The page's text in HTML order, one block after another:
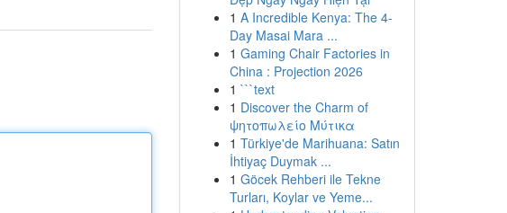
1 A Incredible Kenya: The 4-
Day Masai Mara ...
1 Gaming Chair Factories in
China : Projection 2026
1 ```text
1 Discover the Charm of
ψητοπωλείο Μύτικα
1 Türkiye'de Marihuana: Satın
İhtiyaç Duymak ...
1 Göcek Rehberi ile Tekne
Turları, Koylar ve Yeme...